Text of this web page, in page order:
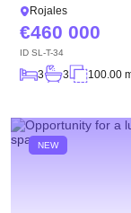
Rojales
460 000
ID SL-T-34
3 3 100.00
NEW